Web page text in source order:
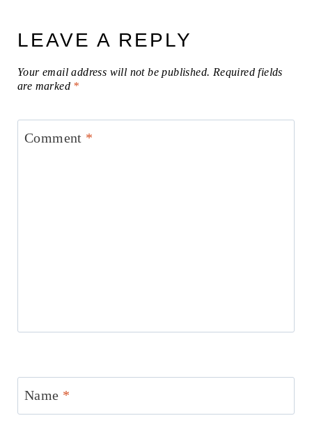
LEAVE A REPLY
Your email address will not be published. Required fields
are marked *
Comment *
Name *